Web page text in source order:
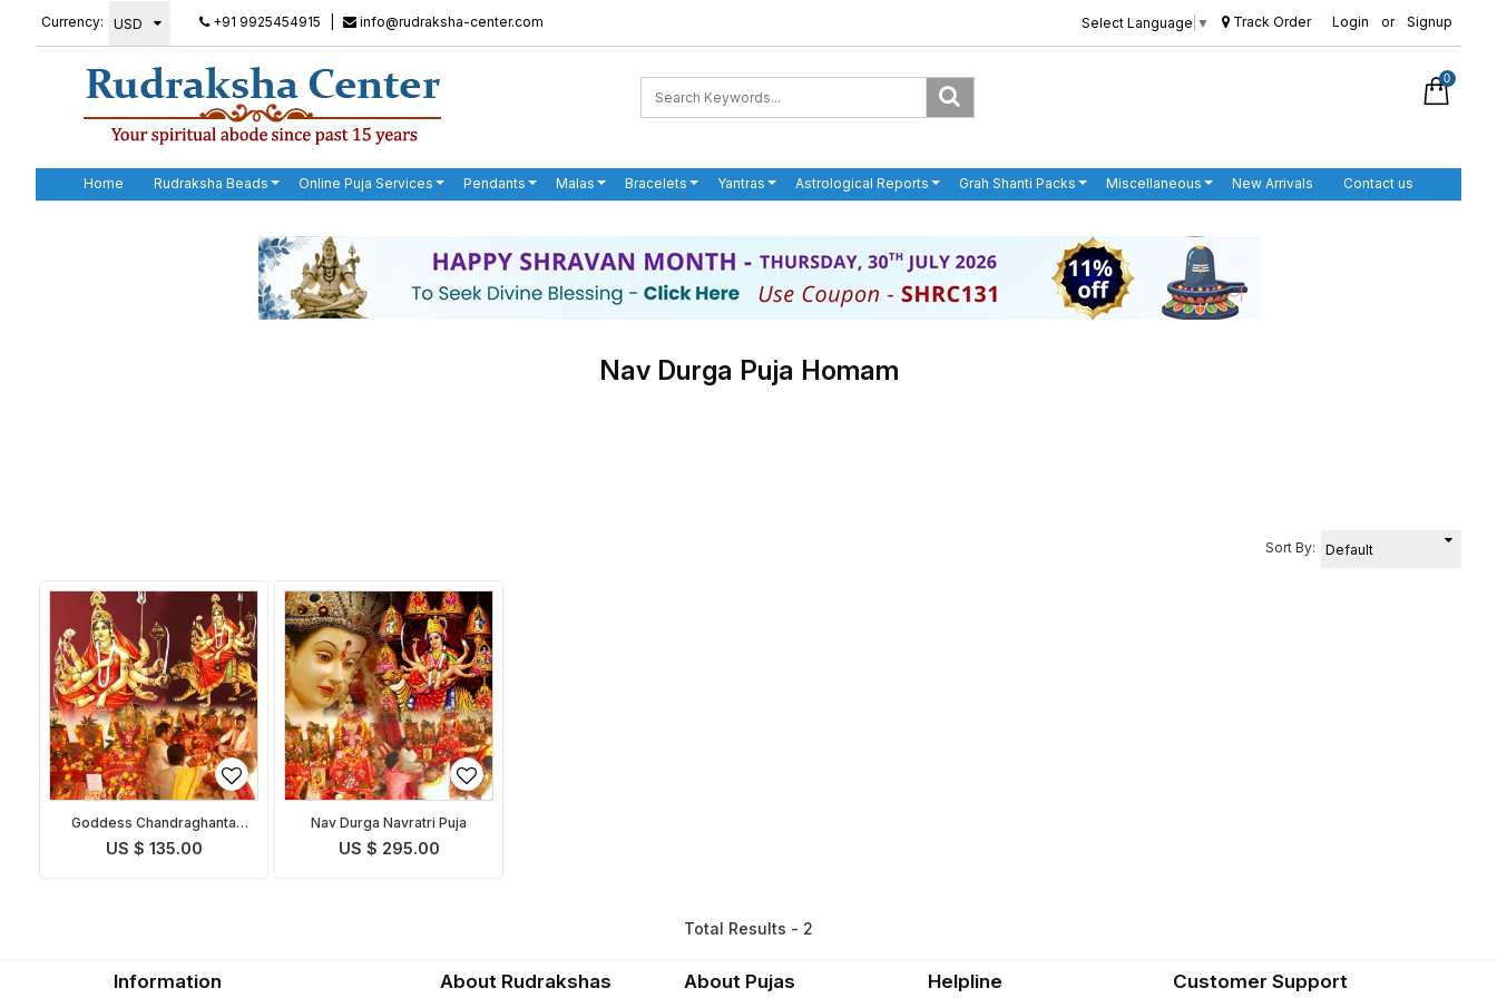
Currency: +91 9925454915 info@rudraksha-center.com Select Language ▼ Track Order Login or Signup
0
Home Rudraksha Beads Online Puja Services Pendants Malas Bracelets Yantras Astrological Reports Grah Shanti Packs Miscellaneous New Arrivals Contact us
Nav Durga Puja Homam
Sort By:
Goddess Chandraghanta
Puja
US $ 135.00
Nav Durga Navratri Puja
US $ 295.00
Total Results - 2
Information About Rudrakshas About Pujas Helpline Customer Support